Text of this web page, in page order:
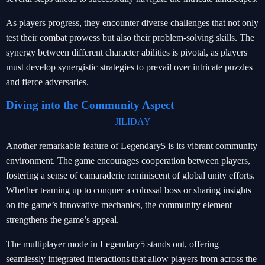
As players progress, they encounter diverse challenges that not only
test their combat prowess but also their problem-solving skills. The
synergy between different character abilities is pivotal, as players
must develop synergistic strategies to prevail over intricate puzzles
and fierce adversaries.
Diving into the Community Aspect
JILIDAY
Another remarkable feature of Legendary5 is its vibrant community
environment. The game encourages cooperation between players,
fostering a sense of camaraderie reminiscent of global unity efforts.
Whether teaming up to conquer a colossal boss or sharing insights
on the game’s innovative mechanics, the community element
strengthens the game’s appeal.
The multiplayer mode in Legendary5 stands out, offering
seamlessly integrated interactions that allow players from across the